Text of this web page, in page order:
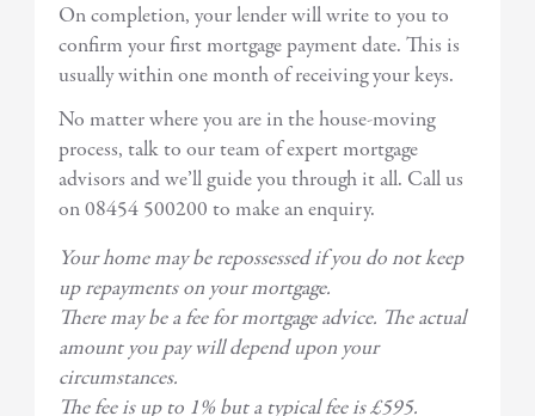
On completion, your lender will write to you to
confirm your first mortgage payment date. This is
usually within one month of receiving your keys.
No matter where you are in the house-moving
process, talk to our team of expert mortgage
advisors and we’ll guide you through it all. Call us
on 08454 500200 to make an enquiry.
Your home may be repossessed if you do not keep
up repayments on your mortgage.
There may be a fee for mortgage advice. The actual
amount you pay will depend upon your
circumstances.
The fee is up to 1% but a typical fee is £595.